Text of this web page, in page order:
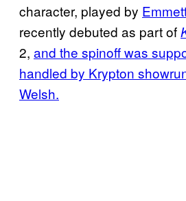
character, played by
recently debuted as part of
2, and the spinoff was
handled by Krypton
Welsh.